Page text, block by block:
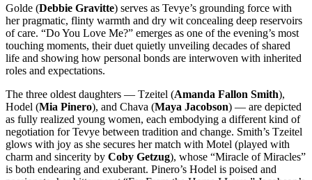
Golde (Debbie Gravitte) serves as Tevye’s grounding force with
her pragmatic, flinty warmth and dry wit concealing deep reservoirs
of care. “Do You Love Me?” emerges as one of the evening’s most
touching moments, their duet quietly unveiling decades of shared
life and showing how personal bonds are interwoven with inherited
roles and expectations.
The three oldest daughters — Tzeitel (Amanda Fallon Smith),
Hodel (Mia Pinero), and Chava (Maya Jacobson) — are depicted
as fully realized young women, each embodying a different kind of
negotiation for Tevye between tradition and change. Smith’s Tzeitel
glows with joy as she secures her match with Motel (played with
charm and sincerity by Coby Getzug), whose “Miracle of Miracles”
is both endearing and exuberant. Pinero’s Hodel is poised and